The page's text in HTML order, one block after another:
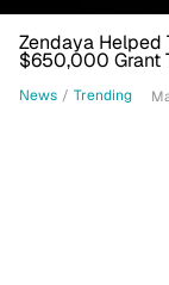
Zendaya Helped
$650,000 Grant
Science
News / Trending